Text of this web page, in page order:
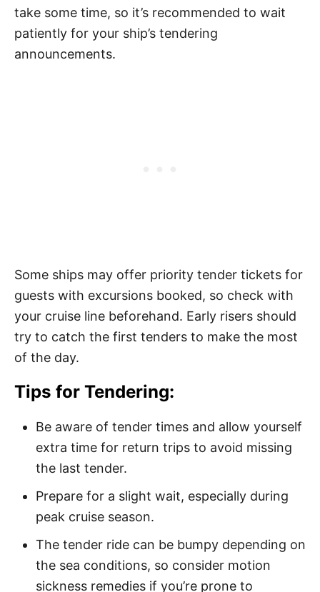
take some time, so it’s recommended to wait
patiently for your ship’s tendering
announcements.
Some ships may offer priority tender tickets for
guests with excursions booked, so check with
your cruise line beforehand. Early risers should
try to catch the first tenders to make the most
of the day.
Tips for Tendering:
Be aware of tender times and allow yourself
extra time for return trips to avoid missing
the last tender.
Prepare for a slight wait, especially during
peak cruise season.
The tender ride can be bumpy depending on
the sea conditions, so consider motion
sickness remedies if you’re prone to